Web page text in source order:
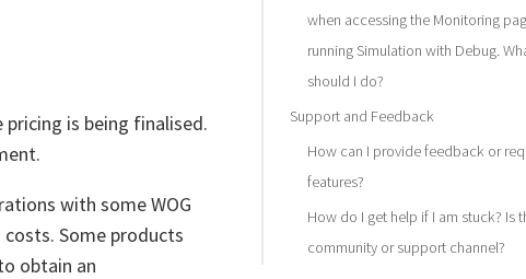
when accessing the Monitoring
running Simulation with Debug.
should I do?
Support and Feedback
How can I provide feedback or
features?
How do I get help if I am stuck? Is
community or support channel?
is being finalised.
with some WOG
Some products
obtain an